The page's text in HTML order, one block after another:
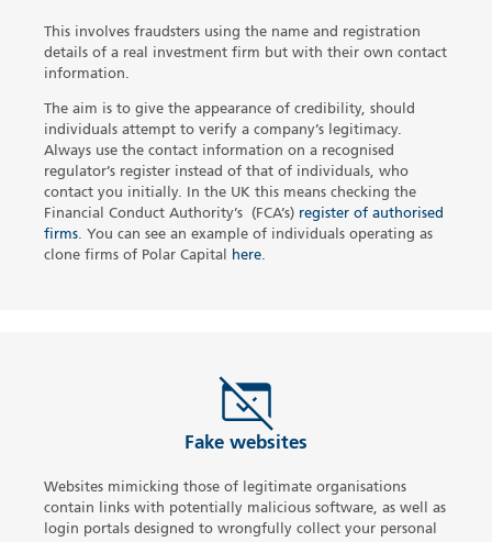
This involves fraudsters using the name and registration
details of a real investment firm but with their own contact
information.
The aim is to give the appearance of credibility, should
individuals attempt to verify a company’s legitimacy.
Always use the contact information on a recognised
regulator’s register instead of that of individuals, who
contact you initially. In the UK this means checking the
Financial Conduct Authority’s (FCA’s) register of authorised
firms. You can see an example of individuals operating as
clone firms of Polar Capital
here.
Fake websites
Websites mimicking those of legitimate organisations
contain links with potentially malicious software, as well as
login portals designed to wrongfully collect your personal